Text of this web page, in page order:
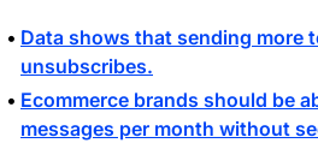
Data shows that sending more
unsubscribes.
Ecommerce brands should be
messages per month without